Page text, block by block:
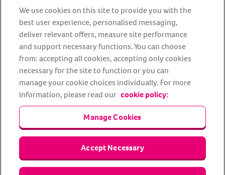
About us Privacy Policy
Cookie Policy
Terms and conditions
Media Centre
Our Friends
Modern slavery statement
Accessibility
Bug Bounty
Partner up with us
Animal Friends® Insurance is a trading name of Animal Friends
Insurance Services Limited (Registered in England #3630812),
authorised and regulated by the Financial Conduct Authority.
Financial Services Register No. 307858. Registered Office: Animal
Friends House, 1 The Crescent, Sun Rise Way, Amesbury, Wiltshire
SP4 7QA.
We use cookies on this site to provide you with the
best user experience, personalised messaging,
deliver relevant offers, measure site performance
and support necessary functions. You can choose
from: accepting all cookies, accepting only cookies
necessary for the site to function or you can
manage your cookie choices individually. For more
information, please read our cookie policy:
Manage Cookies
Accept Necessary